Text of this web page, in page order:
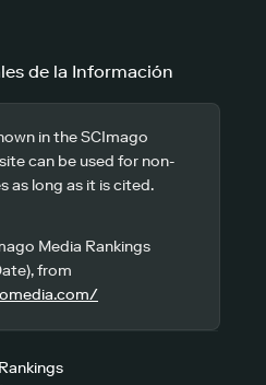
de la Información
in the SCImago
can be used for non-
as long as it is cited.
Media Rankings
from